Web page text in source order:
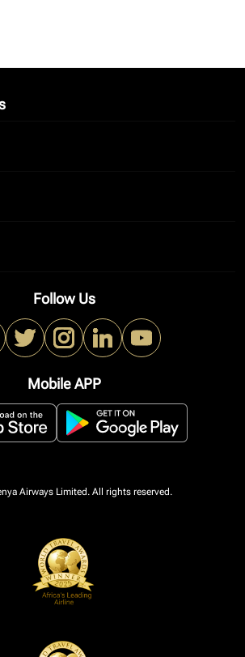
Follow Us
Mobile APP
Airways Limited. All rights reserved.